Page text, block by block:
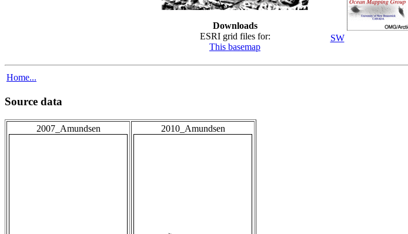
Downloads
ESRI grid files for:
This basemap
SW
Home...
Source data
2007_Amundsen 2010_Amundsen